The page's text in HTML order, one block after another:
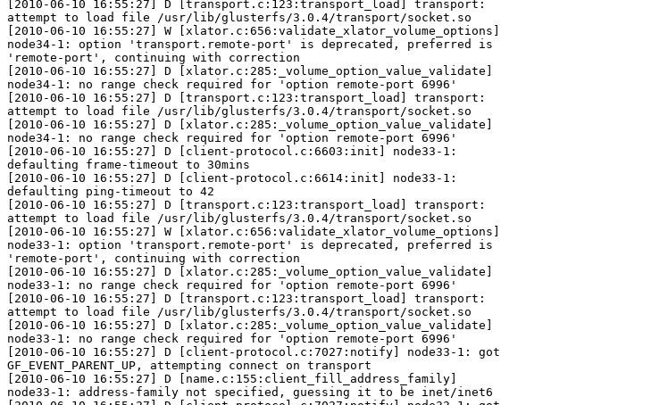
[2010-06-10 16:55:27] D [transport.c:123:transport_load] transport:
attempt to load file /usr/lib/glusterfs/3.0.4/transport/socket.so
[2010-06-10 16:55:27] W [xlator.c:656:validate_xlator_volume_options]
node34-1: option 'transport.remote-port' is deprecated, preferred is
'remote-port', continuing with correction
[2010-06-10 16:55:27] D [xlator.c:285:_volume_option_value_validate]
node34-1: no range check required for 'option remote-port 6996'
[2010-06-10 16:55:27] D [transport.c:123:transport_load] transport:
attempt to load file /usr/lib/glusterfs/3.0.4/transport/socket.so
[2010-06-10 16:55:27] D [xlator.c:285:_volume_option_value_validate]
node34-1: no range check required for 'option remote-port 6996'
[2010-06-10 16:55:27] D [client-protocol.c:6603:init] node33-1:
defaulting frame-timeout to 30mins
[2010-06-10 16:55:27] D [client-protocol.c:6614:init] node33-1:
defaulting ping-timeout to 42
[2010-06-10 16:55:27] D [transport.c:123:transport_load] transport:
attempt to load file /usr/lib/glusterfs/3.0.4/transport/socket.so
[2010-06-10 16:55:27] W [xlator.c:656:validate_xlator_volume_options]
node33-1: option 'transport.remote-port' is deprecated, preferred is
'remote-port', continuing with correction
[2010-06-10 16:55:27] D [xlator.c:285:_volume_option_value_validate]
node33-1: no range check required for 'option remote-port 6996'
[2010-06-10 16:55:27] D [transport.c:123:transport_load] transport:
attempt to load file /usr/lib/glusterfs/3.0.4/transport/socket.so
[2010-06-10 16:55:27] D [xlator.c:285:_volume_option_value_validate]
node33-1: no range check required for 'option remote-port 6996'
[2010-06-10 16:55:27] D [client-protocol.c:7027:notify] node33-1: got
GF_EVENT_PARENT_UP, attempting connect on transport
[2010-06-10 16:55:27] D [name.c:155:client_fill_address_family]
node33-1: address-family not specified, guessing it to be inet/inet6